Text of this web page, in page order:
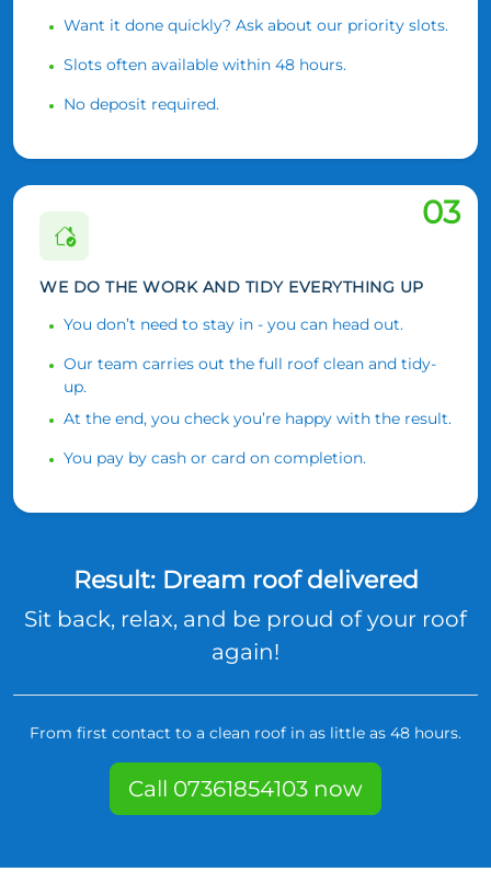
Want it done quickly? Ask about our priority slots.
Slots often available within 48 hours.
No deposit required.
03
WE DO THE WORK AND TIDY EVERYTHING UP
You don’t need to stay in - you can head out.
Our team carries out the full roof clean and tidy-
up.
At the end, you check you’re happy with the result.
You pay by cash or card on completion.
Result: Dream roof delivered
Sit back, relax, and be proud of your roof
again!
From first contact to a clean roof in as little as 48 hours.
Call 07361854103 now